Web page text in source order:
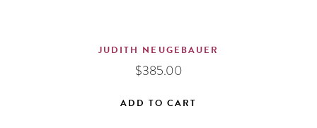
JUDITH NEUGEBAUER
$385.00
ADD TO CART